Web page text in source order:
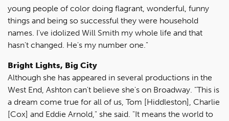
young people of color doing flagrant, wonderful, funny
things and being so successful they were household
names. I've idolized Will Smith my whole life and that
hasn't changed. He's my number one."
Bright Lights, Big City
Although she has appeared in several productions in the
West End, Ashton can't believe she's on Broadway. "This is
a dream come true for all of us, Tom [Hiddleston], Charlie
[Cox] and Eddie Arnold," she said. "It means the world to